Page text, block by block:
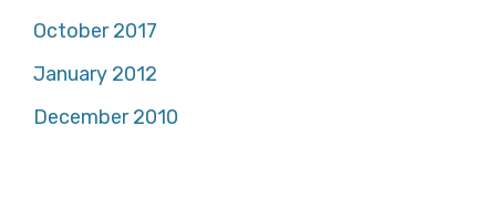
October 2017
January 2012
December 2010